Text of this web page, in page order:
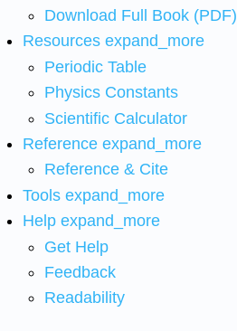
Download Full Book (PDF)
Resources expand_more
Periodic Table
Physics Constants
Scientific Calculator
Reference expand_more
Reference & Cite
Tools expand_more
Help expand_more
Get Help
Feedback
Readability